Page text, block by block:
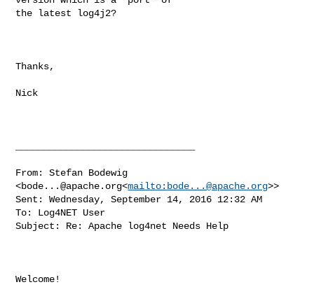
the latest log4j2?
Thanks,
Nick
From: Stefan Bodewig
<bode...@apache.org<mailto: bode...@apache.org>>
Sent: Wednesday, September 14, 2016 12:32 AM
To: Log4NET User
Subject: Re: Apache log4net Needs Help
Welcome!